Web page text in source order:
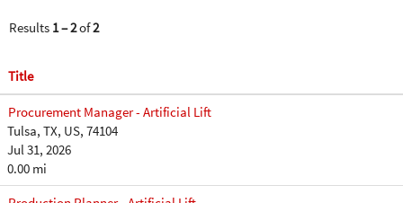
Results 1 – 2of2
Title
Procurement Manager - Artificial Lift
Tulsa, TX, US, 74104
Jul 31, 2026
0.00 mi